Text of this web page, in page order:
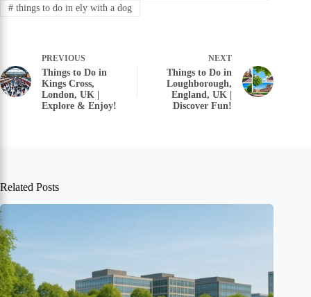
#things to do in ely with a dog
PREVIOUS
Things to Do in
Kings Cross,
London, UK |
Explore & Enjoy!
NEXT
Things to Do in
Loughborough,
England, UK |
Discover Fun!
Related Posts